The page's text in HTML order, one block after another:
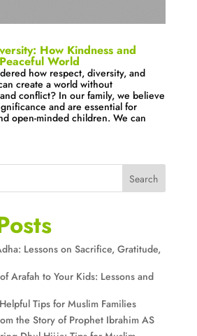
How Kindness and
World
how respect, diversity, and
create a world without
conflict? In our family, we believe
and are essential for
open-minded children. We can
Search
Lessons on Sacrifice, Gratitude,
Arafah to Your Kids: Lessons and
Tips for Muslim Families
the Story of Prophet Ibrahim AS